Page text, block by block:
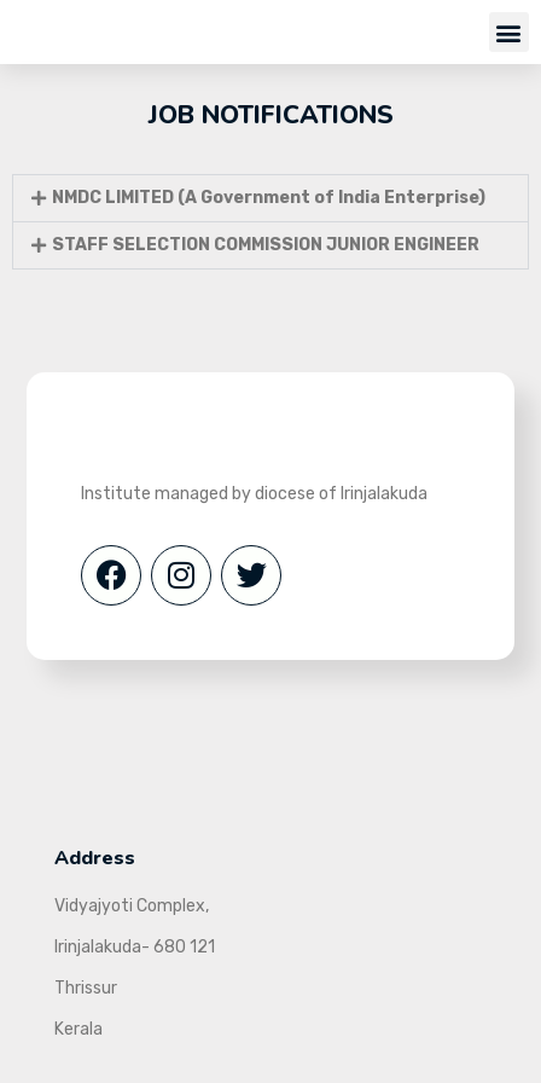
JOB NOTIFICATIONS
NMDC LIMITED (A Government of India Enterprise)
STAFF SELECTION COMMISSION JUNIOR ENGINEER
Institute managed by diocese of Irinjalakuda
Address
Vidyajyoti Complex,
Irinjalakuda- 680 121
Thrissur
Kerala